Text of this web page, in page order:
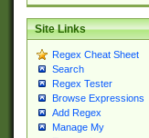
Site Links
Regex Cheat Sheet
Search
Regex Tester
Browse Expressions
Add Regex
Manage My